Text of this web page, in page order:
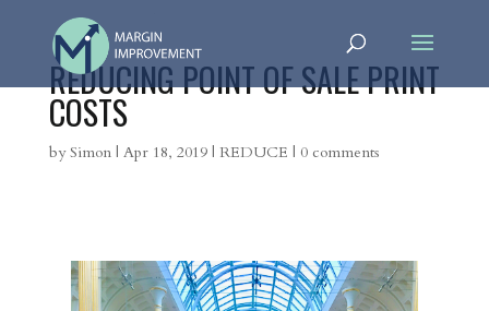
REDUCING POINT OF SALE PRINT
COSTS
bySimon| Apr 18, 2019| REDUCE | 0 comments